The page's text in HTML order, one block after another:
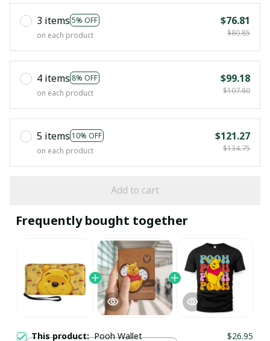
3 items 5% OFF
on each product
$76.81
$80.85
4 items 8% OFF
on each product
$99.18
$107.80
5 items 10% OFF
on each product
$121.27
$134.75
Add to cart
Frequently bought together
This product:Pooh Wallet $26.95